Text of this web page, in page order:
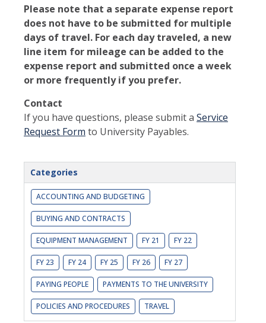
Please note that a separate expense report
does not have to be submitted for multiple
days of travel. For each day traveled, a new
line item for mileage can be added to the
expense report and submitted once a week
or more frequently if you prefer.
Contact
If you have questions, please submit a Service
Request Form to University Payables.
Categories
ACCOUNTING AND BUDGETING
BUYING AND CONTRACTS
EQUIPMENT MANAGEMENT FY 21 FY 22
FY 23 FY 24 FY 25 FY 26 FY 27
PAYING PEOPLE PAYMENTS TO THE UNIVERSITY
POLICIES AND PROCEDURES TRAVEL